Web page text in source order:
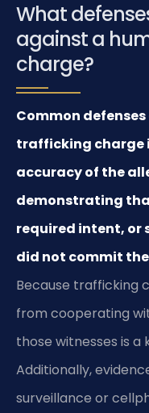
What
against a
charge?
Common
trafficking charge
accuracy of the
demonstrating
required intent, or
did not commit
Because trafficking
from cooperating
those witnesses is
Additionally,
surveillance or